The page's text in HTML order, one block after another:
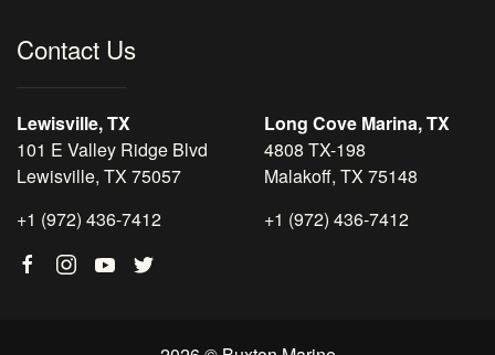
Contact Us
Lewisville, TX
101 E Valley Ridge Blvd
Lewisville, TX 75057
+1 (972) 436-7412
Long Cove Marina, TX
4808 TX-198
Malakoff, TX 75148
+1 (972) 436-7412